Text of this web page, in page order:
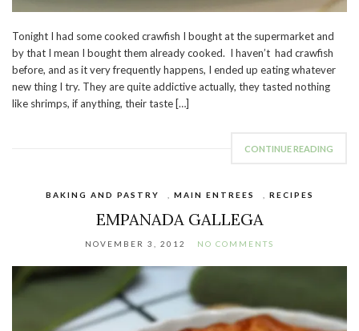
Tonight I had some cooked crawfish I bought at the supermarket and
by that I mean I bought them already cooked. I haven’t had crawfish
before, and as it very frequently happens, I ended up eating whatever
new thing I try. They are quite addictive actually, they tasted nothing
like shrimps, if anything, their taste […]
CONTINUE READING
BAKING AND PASTRY MAIN ENTREES RECIPES
EMPANADA GALLEGA
NOVEMBER 3, 2012 NO COMMENTS